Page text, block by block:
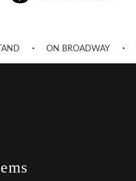
ON BROADWAY